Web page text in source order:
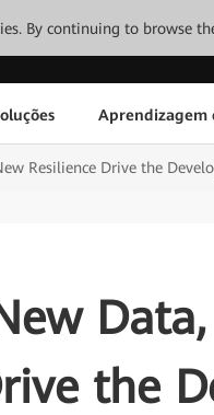
By continuing to browse
Aprendizagem
Resilience Drive the
the